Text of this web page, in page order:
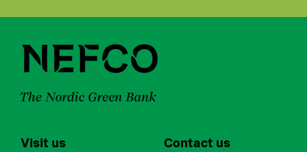
Visit us Contact us